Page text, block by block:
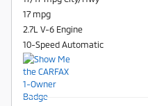
17 mpg
2.7L V-6 Engine
10-Speed Automatic